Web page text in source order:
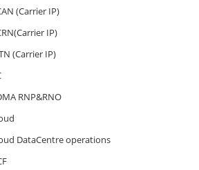
(Carrier IP)
IP)
(Carrier IP)
RNP&RNO
DataCentre operations